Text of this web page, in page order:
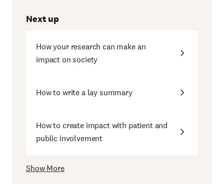
Next up
How your research can make an
impact on society
How to write a lay summary
How to create impact with patient and
public involvement
Show More